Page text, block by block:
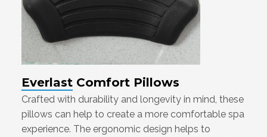
Everlast Comfort Pillows
Crafted with durability and longevity in mind, these
pillows can help to create a more comfortable spa
experience. The ergonomic design helps to